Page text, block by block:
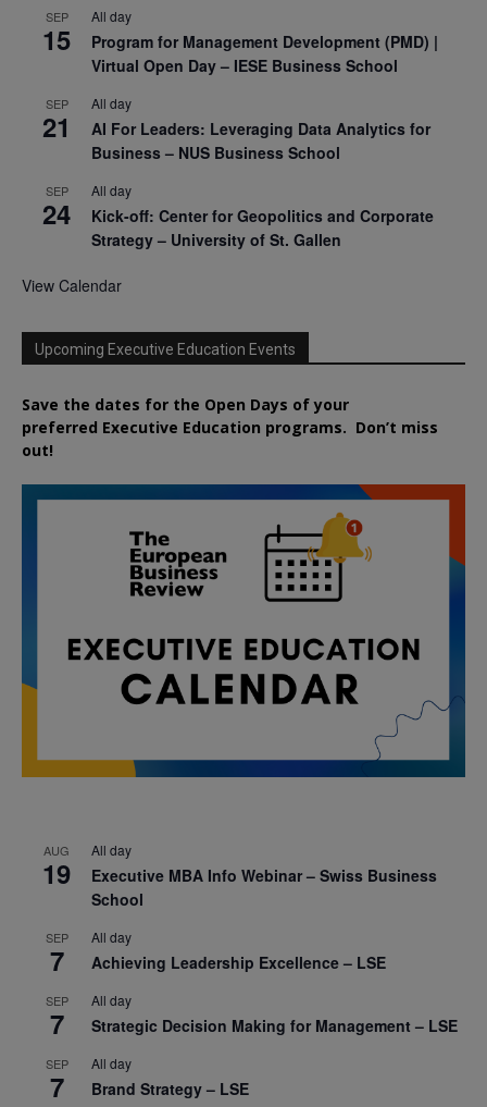
SEP
15
All day
Program for Management Development (PMD) |
Virtual Open Day – IESE Business School
SEP
21
All day
AI For Leaders: Leveraging Data Analytics for
Business – NUS Business School
SEP
24
All day
Kick-off: Center for Geopolitics and Corporate
Strategy – University of St. Gallen
View Calendar
Upcoming Executive Education Events
Save the dates for the Open Days of your
preferred Executive Education programs. Don’t miss
out!
AUG
19
All day
Executive MBA Info Webinar – Swiss Business
School
SEP
7
All day
Achieving Leadership Excellence – LSE
SEP
7
All day
Strategic Decision Making for Management – LSE
SEP
7
All day
Brand Strategy – LSE